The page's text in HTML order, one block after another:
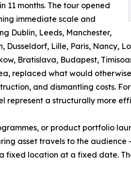
11 months. The tour opened
immediate scale and
Dublin, Leeds, Manchester,
Lille, Paris, Nancy,
Bratislava, Budapest,
replaced what would
and dismantling costs.
represent a structurally more
or product portfolio
asset travels to the
location at a fixed date.